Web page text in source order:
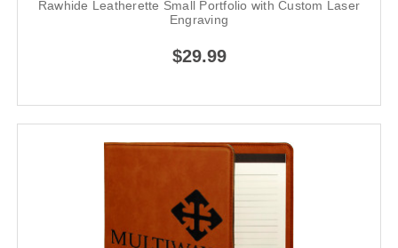
Rawhide Leatherette Small Portfolio with Custom Laser
Engraving
$29.99